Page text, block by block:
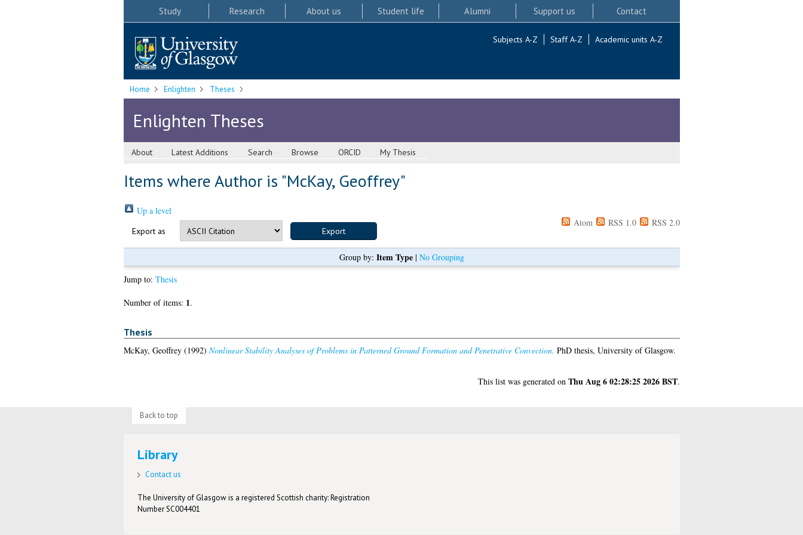
Study Research About us Student life Alumni Support us Contact
Subjects A-Z Staff A-Z Academic units A-Z
Home Enlighten Theses
Enlighten Theses
About Latest Additions Search Browse ORCID My Thesis
Items where Author is "McKay, Geoffrey"
Up a level
Export as
Atom RSS 1.0 RSS 2.0
Group by: Item Type| No Grouping
Jump to: Thesis
Number of items: 1.
Thesis
McKay, Geoffrey(1992) Nonlinear Stability Analyses of Problems in Patterned Ground Formation and Penetrative Convection. PhD thesis, University of Glasgow.
This list was generated on Thu Aug 6 02:28:25 2026 BST.
Back to top
Library
Contact us
The University of Glasgow is a registered Scottish charity: Registration
Number SC004401